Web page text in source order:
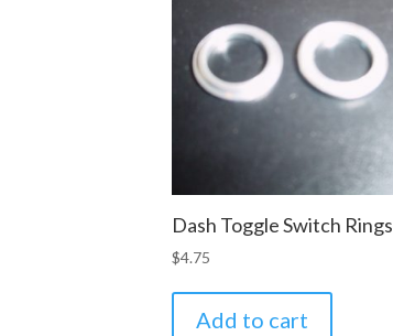
Dash Toggle Switch Rings
$4.75
Add to cart